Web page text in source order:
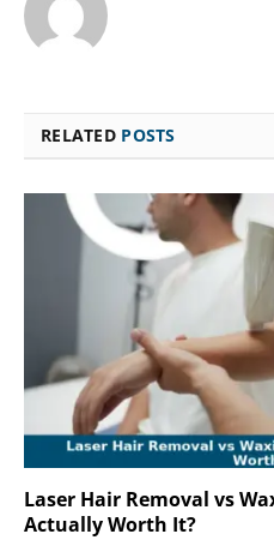
RELATED POSTS
Laser Hair Removal vs
Actually Worth It?